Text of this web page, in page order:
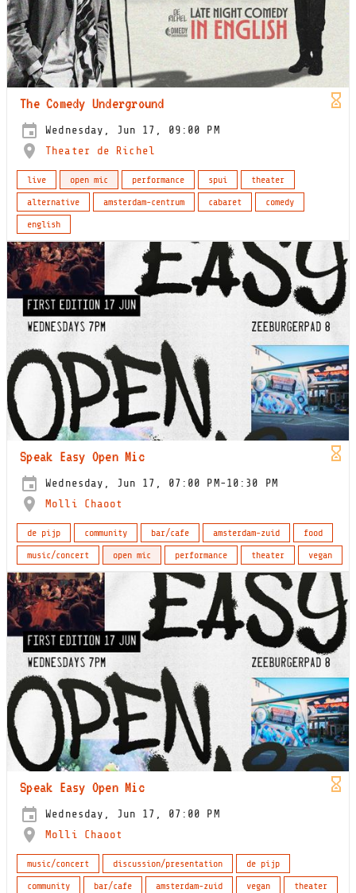
The Comedy Underground
Wednesday, Jun 17, 09:00 PM
Theater de Richel
live open mic performance spui
theater
alternative
amsterdam-centrum cabaret
comedy
english
Speak Easy Open Mic
Wednesday, Jun 17, 07:00 PM-10:30 PM
Molli Chaoot
de pijp community bar/cafe amsterdam-zuid
food
music/concert
open mic performance theater vegan
Speak Easy Open Mic
Wednesday, Jun 17, 07:00 PM
Molli Chaoot
music/concert discussion/presentation
de pijp
community
bar/cafe amsterdam-zuid vegan
theater